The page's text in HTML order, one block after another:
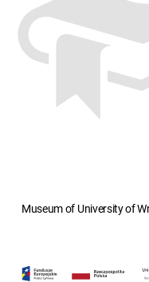
Museum of University of